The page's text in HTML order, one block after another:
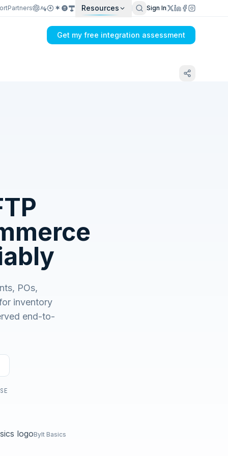
Partners Resources Sign In
Get my free integration assessment
POs,
inventory
end-to-
Bylt Basics
No demo first. No SDR call. Written plan within 1 business